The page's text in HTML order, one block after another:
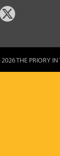
THE PRIORY